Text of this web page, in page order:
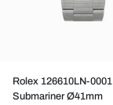
Rolex 126610LN-0001
Submariner Ø41mm